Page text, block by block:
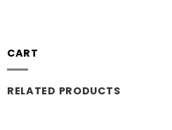
CART
RELATED PRODUCTS